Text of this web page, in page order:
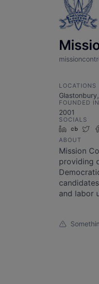
LOCATIONS
FOUNDED IN
2001
SOCIALS
LinkedIn
ABOUT
Mission
providing
and labor